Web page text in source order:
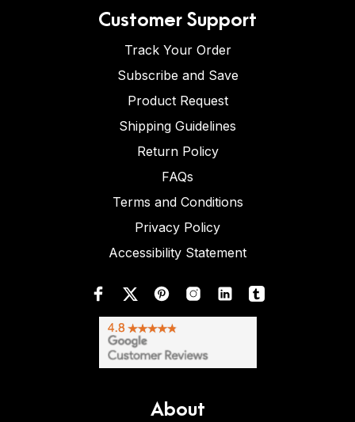
Customer Support
Track Your Order
Subscribe and Save
Product Request
Shipping Guidelines
Return Policy
FAQs
Terms and Conditions
Privacy Policy
Accessibility Statement
About